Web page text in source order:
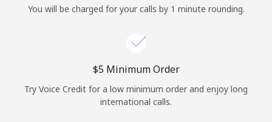
Continue with
You will be charged for your calls by 1 minute rounding.
⁦$5⁩ Minimum Order
Try Voice Credit for a low minimum order and enjoy long
international calls.